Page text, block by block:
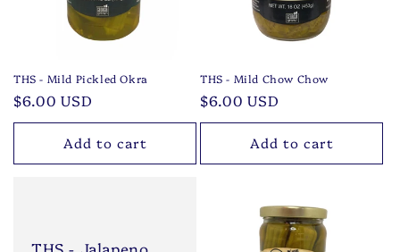
THS - Mild Pickled Okra
Regular
price
$6.00 USD
Add to cart
THS - Mild Chow Chow
Regular
price
$6.00 USD
Add to cart